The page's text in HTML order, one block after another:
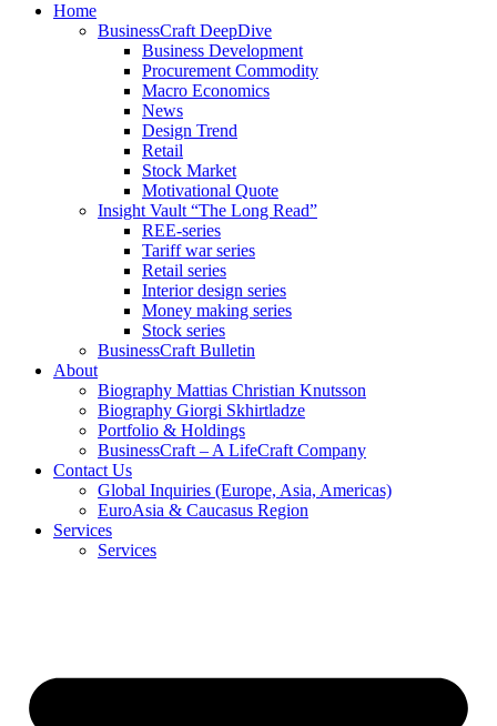
Home
BusinessCraft DeepDive
Business Development
Procurement Commodity
Macro Economics
News
Design Trend
Retail
Stock Market
Motivational Quote
Insight Vault “The Long Read”
REE-series
Tariff war series
Retail series
Interior design series
Money making series
Stock series
BusinessCraft Bulletin
About
Biography Mattias Christian Knutsson
Biography Giorgi Skhirtladze
Portfolio & Holdings
BusinessCraft – A LifeCraft Company
Contact Us
Global Inquiries (Europe, Asia, Americas)
EuroAsia & Caucasus Region
Services
Services